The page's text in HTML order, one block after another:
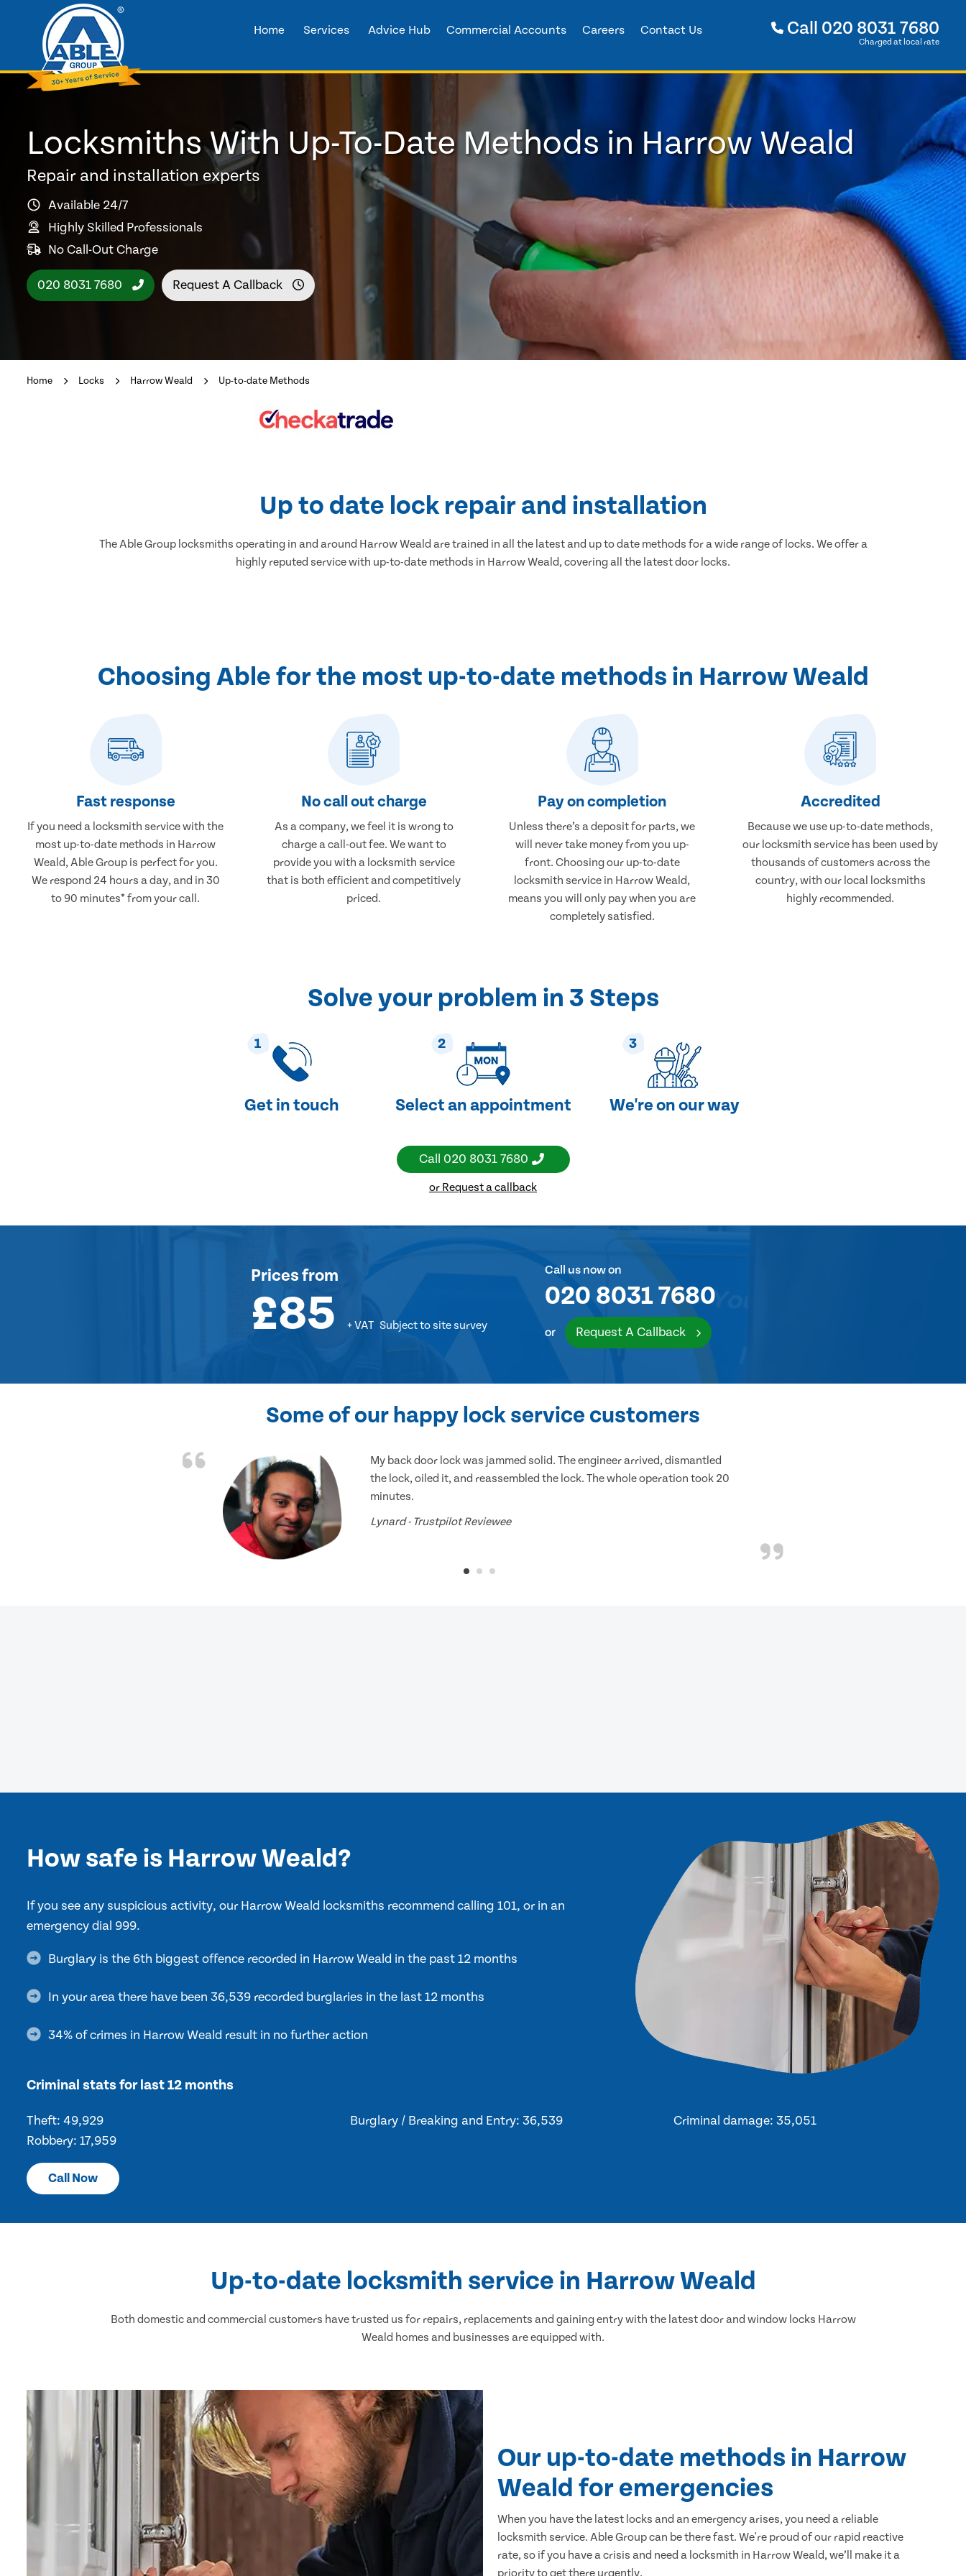
Home Services Advice Hub Commercial Accounts Careers Contact Us Call 020 8031 7680
Charged at local rate
Locksmiths With Up-To-Date Methods in Harrow Weald
Repair and installation experts
Available 24/7
Highly Skilled Professionals
No Call-Out Charge
020 8031 7680 Request A Callback
Home Locks Harrow Weald Up-to-date Methods
Up to date lock repair and installation
The Able Group locksmiths operating in and around Harrow Weald are trained in all the latest and up to date methods for a wide range of locks. We offer a
highly reputed service with up-to-date methods in Harrow Weald, covering all the latest door locks.
Choosing Able for the most up-to-date methods in Harrow Weald
Fast response
If you need a locksmith service with the
most up-to-date methods in Harrow
Weald, Able Group is perfect for you.
We respond 24 hours a day, and in 30
to 90 minutes* from your call.
No call out charge
As a company, we feel it is wrong to
charge a call-out fee. We want to
provide you with a locksmith service
that is both efficient and competitively
priced.
Pay on completion
Unless there’s a deposit for parts, we
will never take money from you up-
front. Choosing our up-to-date
locksmith service in Harrow Weald,
means you will only pay when you are
completely satisfied.
Accredited
Because we use up-to-date methods,
our locksmith service has been used by
thousands of customers across the
country, with our local locksmiths
highly recommended.
Solve your problem in 3 Steps
1
Get in touch
2
Select an appointment
3
We're on our way
Call 020 8031 7680
or Request a callback
Pricesfrom
£85 + VAT Subject to site survey
Call us now on
020 8031 7680
or Request A Callback
Some of our happy lock service customers
My back door lock was jammed solid. The engineer arrived, dismantled
the lock, oiled it, and reassembled the lock. The whole operation took 20
minutes.
Lynard - Trustpilot Reviewee
How safe is Harrow Weald?
If you see any suspicious activity, our Harrow Weald locksmiths recommend calling 101, or in an
emergency dial 999.
Burglary is the 6th biggest offence recorded in Harrow Weald in the past 12 months
In your area there have been 36,539 recorded burglaries in the last 12 months
34% of crimes in Harrow Weald result in no further action
Criminal stats for last 12 months
Theft: 49,929 Burglary / Breaking and Entry: 36,539
Criminal damage: 35,051
Robbery: 17,959
Call Now
Up-to-date locksmith service in Harrow Weald
Both domestic and commercial customers have trusted us for repairs, replacements and gaining entry with the latest door and window locks Harrow
Weald homes and businesses are equipped with.
Our up-to-date methods in Harrow
Weald for emergencies
When you have the latest locks and an emergency arises, you need a reliable
locksmith service. Able Group can be there fast. We're proud of our rapid reactive
rate, so if you have a crisis and need a locksmith in Harrow Weald, we’ll make it a